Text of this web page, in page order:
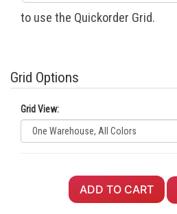
to use the Quickorder Grid.
Grid Options
Grid View:
ADD TO CART